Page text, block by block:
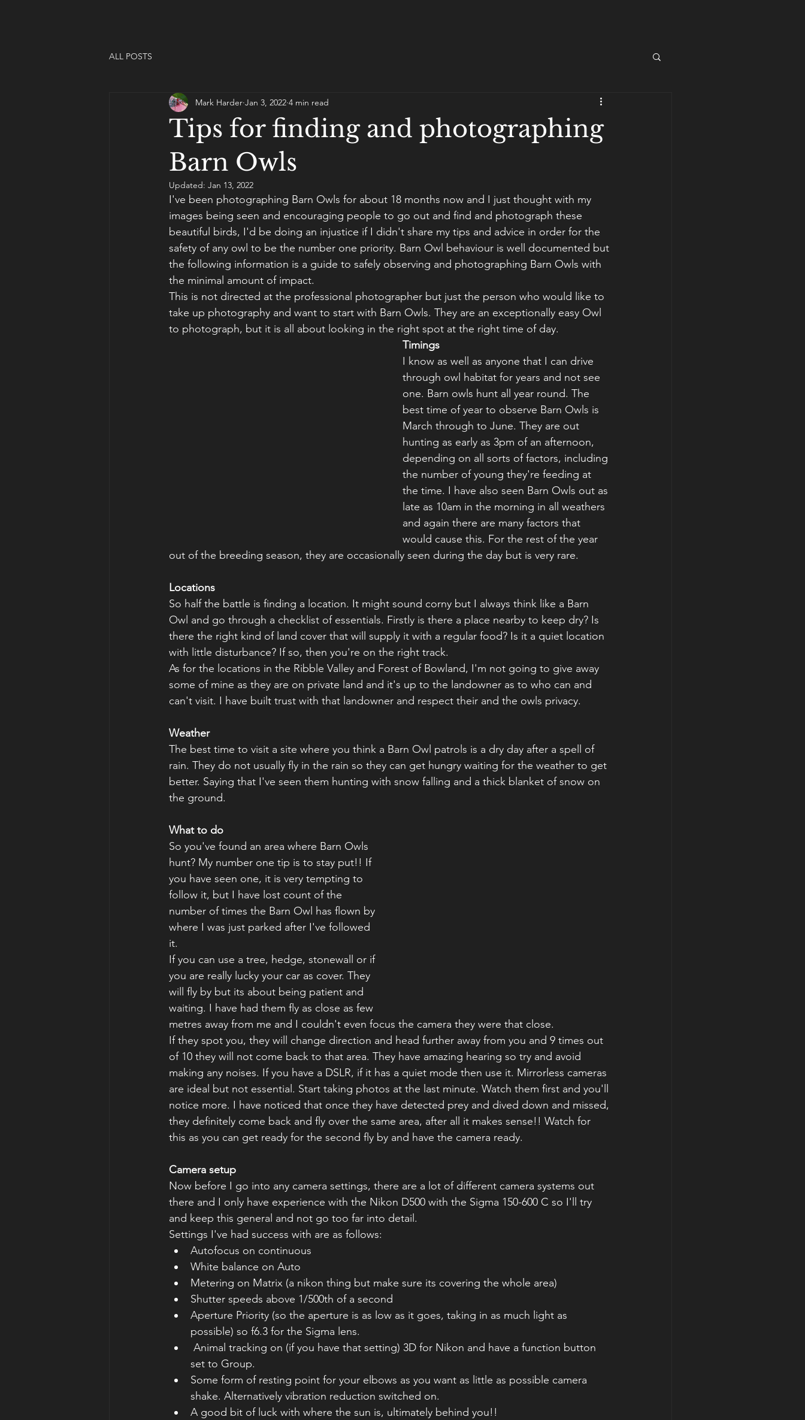
ALL POSTS
Tips for finding and photographing
Barn Owls
Mark Harder Jan 3, 2022 4 min read
Updated: Jan 13, 2022
I've been photographing Barn Owls for about 18 months now and I just thought with my
images being seen and encouraging people to go out and find and photograph these
beautiful birds, I'd be doing an injustice if I didn't share my tips and advice in order for the
safety of any owl to be the number one priority. Barn Owl behaviour is well documented but
the following information is a guide to safely observing and photographing Barn Owls with
the minimal amount of impact.
This is not directed at the professional photographer but just the person who would like to
take up photography and want to start with Barn Owls. They are an exceptionally easy Owl
to photograph, but it is all about looking in the right spot at the right time of day.
Timings
I know as well as anyone that I can drive
through owl habitat for years and not see
one. Barn owls hunt all year round. The
best time of year to observe Barn Owls is
March through to June. They are out
hunting as early as 3pm of an afternoon,
depending on all sorts of factors, including
the number of young they're feeding at
the time. I have also seen Barn Owls out as
late as 10am in the morning in all weathers
and again there are many factors that
would cause this. For the rest of the year
out of the breeding season, they are occasionally seen during the day but is very rare.
Locations
So half the battle is finding a location. It might sound corny but I always think like a Barn
Owl and go through a checklist of essentials. Firstly is there a place nearby to keep dry? Is
there the right kind of land cover that will supply it with a regular food? Is it a quiet location
with little disturbance? If so, then you're on the right track.
As for the locations in the Ribble Valley and Forest of Bowland, I'm not going to give away
some of mine as they are on private land and it's up to the landowner as to who can and
can't visit. I have built trust with that landowner and respect their and the owls privacy.
Weather
The best time to visit a site where you think a Barn Owl patrols is a dry day after a spell of
rain. They do not usually fly in the rain so they can get hungry waiting for the weather to get
better. Saying that I've seen them hunting with snow falling and a thick blanket of snow on
the ground.
What to do
So you've found an area where Barn Owls
hunt? My number one tip is to stay put!! If
you have seen one, it is very tempting to
follow it, but I have lost count of the
number of times the Barn Owl has flown by
where I was just parked after I've followed
it.
If you can use a tree, hedge, stonewall or if
you are really lucky your car as cover. They
will fly by but its about being patient and
waiting. I have had them fly as close as few
metres away from me and I couldn't even focus the camera they were that close.
If they spot you, they will change direction and head further away from you and 9 times out
of 10 they will not come back to that area. They have amazing hearing so try and avoid
making any noises. If you have a DSLR, if it has a quiet mode then use it. Mirrorless cameras
are ideal but not essential. Start taking photos at the last minute. Watch them first and you'll
notice more. I have noticed that once they have detected prey and dived down and missed,
they definitely come back and fly over the same area, after all it makes sense!! Watch for
this as you can get ready for the second fly by and have the camera ready.
Camera setup
Now before I go into any camera settings, there are a lot of different camera systems out
there and I only have experience with the Nikon D500 with the Sigma 150-600 C so I'll try
and keep this general and not go too far into detail.
Settings I've had success with are as follows:
Autofocus on continuous
White balance on Auto
Metering on Matrix (a nikon thing but make sure its covering the whole area)
Shutter speeds above 1/500th of a second
Aperture Priority (so the aperture is as low as it goes, taking in as much light as
possible) so f6.3 for the Sigma lens.
set to Group.
Some form of resting point for your elbows as you want as little as possible camera
shake. Alternatively vibration reduction switched on.
A good bit of luck with where the sun is, ultimately behind you!!